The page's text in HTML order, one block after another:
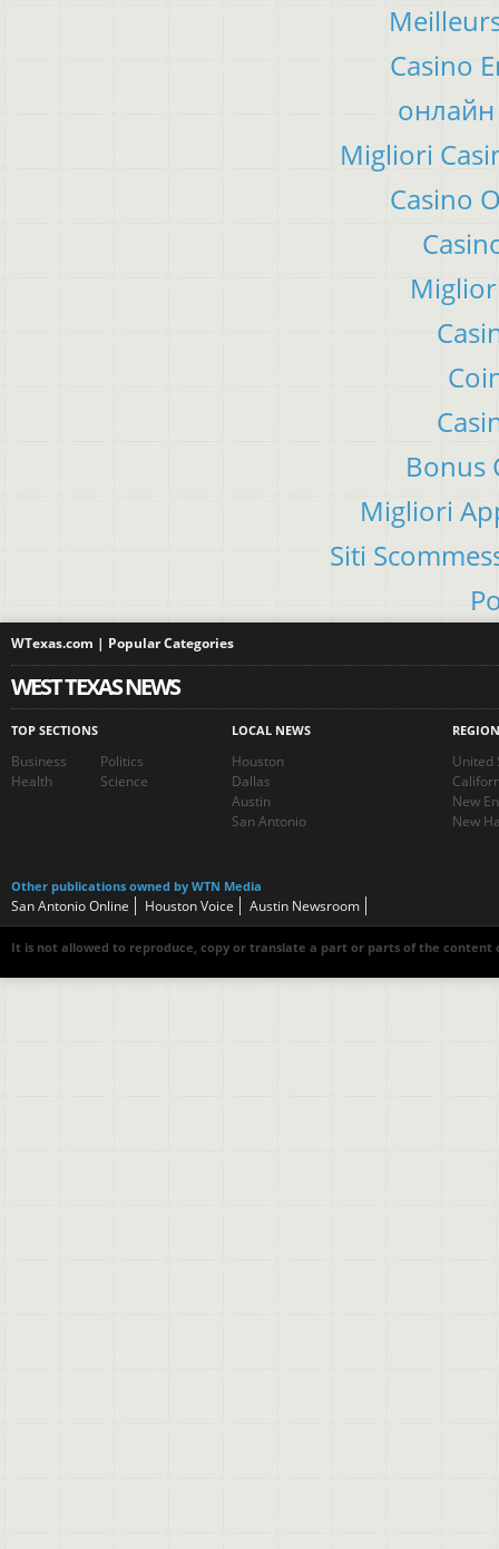
Casino
онлайн
Migliori
Casino
Bonus
Migliori
Siti
WTexas.com | Popular Categories
WEST TEXAS NEWS
TOP SECTIONS
Business
Politics
Health
Science
LOCAL NEWS
Houston
Dallas
Austin
San Antonio
United
New
New
Other publications owned by WTN Media
San Antonio Online Houston Voice Austin Newsroom
It is not allowed to reproduce, copy or translate a part or parts of the content